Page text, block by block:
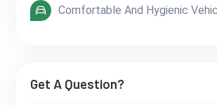
Comfortable And Hygienic
Get A Question?